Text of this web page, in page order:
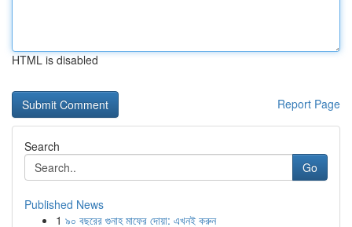
HTML is disabled
Report Page
Search
Go
Published News
1 ৯০ বছরের গুনাহ মাফের দোয়া: এখনই করুন